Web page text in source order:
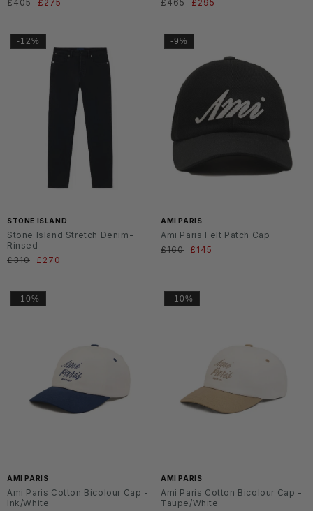
Normaler
£405 Verkaufspreis
£275
Normaler
£465 Verkaufspreis
£295
-12%
STONE ISLAND
Stone Island Stretch Denim-
Rinsed
Normaler
£310 Verkaufspreis
£270
-9%
AMI PARIS
Ami Paris Felt Patch Cap
Normaler
£160 Verkaufspreis
£145
-10%
AMI PARIS
Ami Paris Cotton Bicolour Cap -
Ink/White
-10%
AMI PARIS
Ami Paris Cotton Bicolour Cap -
Taupe/White